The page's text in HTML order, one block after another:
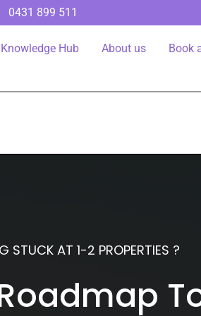
0431 899 511
Knowledge Hub About us Book